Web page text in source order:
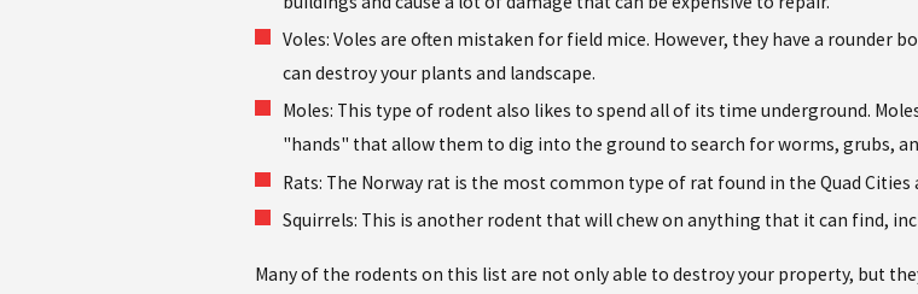
Voles: Voles are often mistaken for field mice. However, they have a rounder
can destroy your plants and landscape.
Moles: This type of rodent also likes to spend all of its time underground.
"hands" that allow them to dig into the ground to search for worms, grubs,
Rats: The Norway rat is the most common type of rat found in the Quad
Squirrels: This is another rodent that will chew on anything that it can find,
Many of the rodents on this list are not only able to destroy your property, but